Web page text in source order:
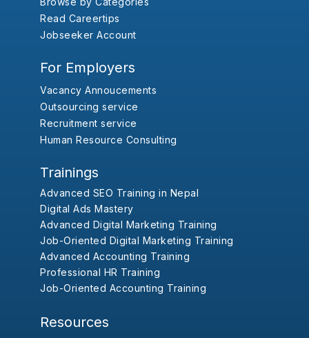
Read Careertips
Jobseeker Account
For Employers
Vacancy Annoucements
Outsourcing service
Recruitment service
Human Resource Consulting
Trainings
Advanced SEO Training in Nepal
Digital Ads Mastery
Advanced Digital Marketing Training
Job-Oriented Digital Marketing Training
Advanced Accounting Training
Professional HR Training
Job-Oriented Accounting Training
Resources